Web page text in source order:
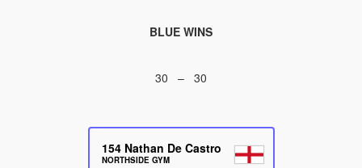
BLUE WINS
30 – 30
154 Nathan De Castro
NORTHSIDE GYM